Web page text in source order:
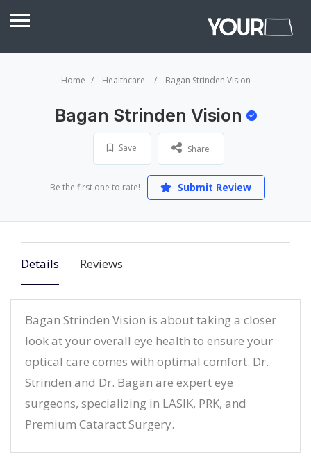
Home Healthcare Bagan Strinden Vision
Bagan Strinden Vision
Save Share
Be the first one to rate! Submit Review
Details Reviews
Bagan Strinden Vision is about taking a closer
look at your overall eye health to ensure your
optical care comes with optimal comfort. Dr.
Strinden and Dr. Bagan are expert eye
surgeons, specializing in LASIK, PRK, and
Premium Cataract Surgery.